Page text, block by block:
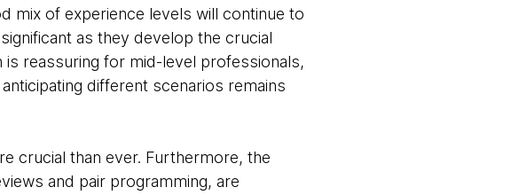
mix of experience levels will continue to
as they develop the crucial
reassuring for mid-level professionals,
different scenarios remains
crucial than ever. Furthermore, the
and pair programming, are